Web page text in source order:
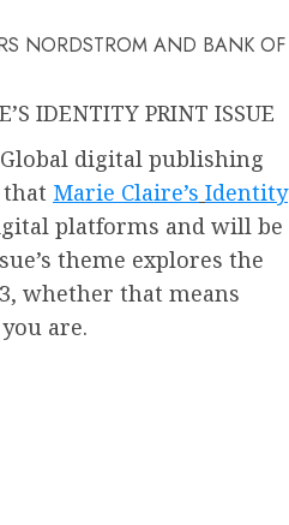
IDENTITY PRINT ISSUE
digital publishing
Marie Claire’s Identity
platforms and will be
theme explores the
whether that means
are.